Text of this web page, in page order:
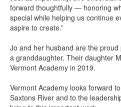
forward thoughtfully — honoring
special while helping us continue
aspire to create.”
Jo and her husband are the
a granddaughter. Their daughter
Vermont Academy in 2019.
Vermont Academy looks forward
Saxtons River and to the